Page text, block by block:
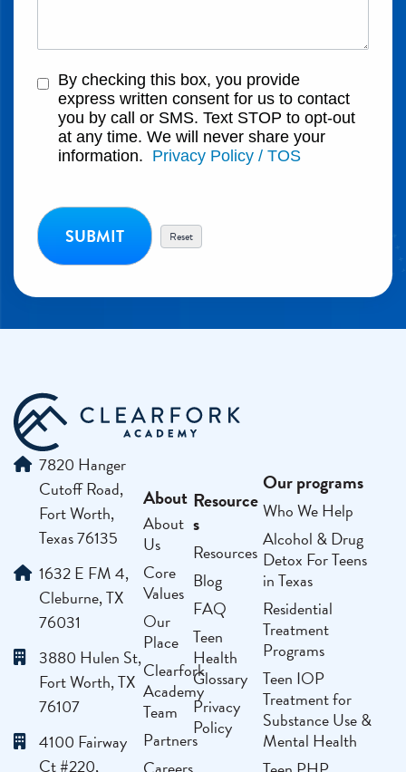
By checking this box, you provide
express written consent for us to contact
you by call or SMS. Text STOP to opt-out
at any time. We will never share your
information. Privacy Policy / TOS
7820 Hanger
Cutoff Road,
Fort Worth,
Texas 76135
1632 E FM 4,
Cleburne, TX
76031
3880 Hulen St,
Fort Worth, TX
76107
4100 Fairway
Ct #220,
About
About
Us
Core
Values
Our
Place
Clearfork
Academy
Team
Partners
Our programs
Who We Help
Alcohol & Drug
Detox For Teens
in Texas
Residential
Treatment
Programs
Teen IOP
Treatment for
Substance Use &
Mental Health
Resource
s
Resources
Blog
FAQ
Teen
Health
Glossary
Privacy
Policy